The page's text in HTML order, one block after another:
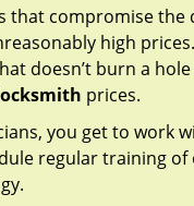
that compromise
high
doesn’t burn a
prices.
you get to work
regular training